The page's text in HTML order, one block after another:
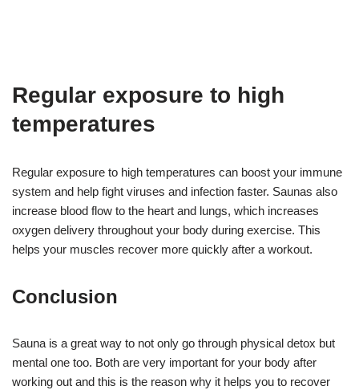
Regular exposure to high
temperatures
Regular exposure to high temperatures can boost your immune
system and help fight viruses and infection faster. Saunas also
increase blood flow to the heart and lungs, which increases
oxygen delivery throughout your body during exercise. This
helps your muscles recover more quickly after a workout.
Conclusion
Sauna is a great way to not only go through physical detox but
mental one too. Both are very important for your body after
working out and this is the reason why it helps you to recover